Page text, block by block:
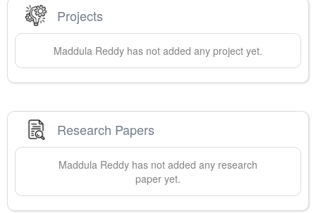
Projects
Maddula Reddy has not added any project yet.
Research Papers
Maddula Reddy has not added any research
paper yet.